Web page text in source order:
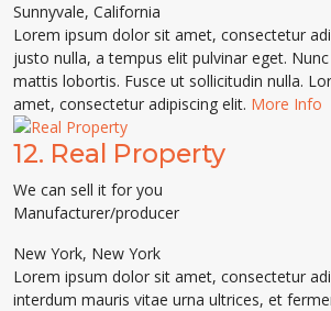
Sunnyvale, California
Lorem ipsum dolor sit amet, consectetur
justo nulla, a tempus elit pulvinar eget.
mattis lobortis. Fusce ut sollicitudin nulla.
amet, consectetur adipiscing elit. More Info
12. Real Property
We can sell it for you
Manufacturer/producer
New York, New York
Lorem ipsum dolor sit amet, consectetur
interdum mauris vitae urna ultrices, et